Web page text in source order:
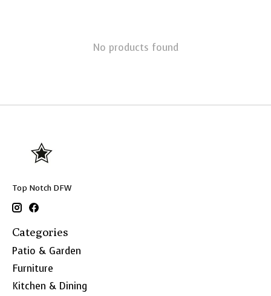
No products found
Top Notch DFW
Categories
Patio & Garden
Furniture
Kitchen & Dining